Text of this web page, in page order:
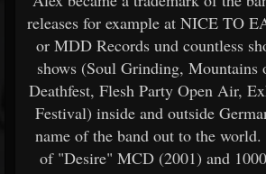
releases for example at NICE TO
or MDD Records und countless
shows (Soul Grinding, Mountains
Deathfest, Flesh Party Open Air,
Festival) inside and outside
name of the band out to the
of "Desire" MCD (2001) and